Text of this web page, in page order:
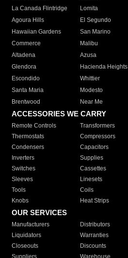
La Canada Flintridge
Lomita
Agoura Hills
El Segundo
Hawaiian Gardens
San Marino
Commerce
Malibu
Altadena
Azusa
Glendora
Hacienda Heights
Escondido
Whittier
Santa Maria
Modesto
Brentwood
Near Me
ACCESSORIES WE CARRY
Remote Controls Transformers
Thermostats
Compressors
Condensers
Capacitors
Inverters
Supplies
Switches
Cassettes
Sleeves
Linesets
Tools
Coils
Knobs
Heat Strips
OUR SERVICES
Manufacturers Distributors
Liquidators
Warranties
Closeouts
Discounts